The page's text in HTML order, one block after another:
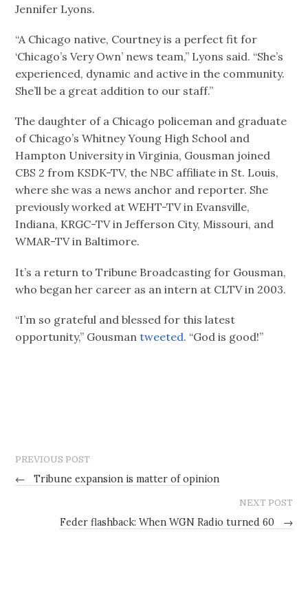
Jennifer Lyons.
“A Chicago native, Courtney is a perfect fit for
‘Chicago’s Very Own’ news team,” Lyons said. “She’s
experienced, dynamic and active in the community.
She’ll be a great addition to our staff.”
The daughter of a Chicago policeman and graduate
of Chicago’s Whitney Young High School and
Hampton University in Virginia, Gousman joined
CBS 2 from KSDK-TV, the NBC affiliate in St. Louis,
where she was a news anchor and reporter. She
previously worked at WEHT-TV in Evansville,
Indiana, KRGC-TV in Jefferson City, Missouri, and
WMAR-TV in Baltimore.
It’s a return to Tribune Broadcasting for Gousman,
who began her career as an intern at CLTV in 2003.
“I’m so grateful and blessed for this latest
opportunity,” Gousmantweeted. “God is good!”
PREVIOUS POST
← Tribune expansion is matter of opinion
NEXT POST
Feder flashback: When WGN Radio turned 60 →